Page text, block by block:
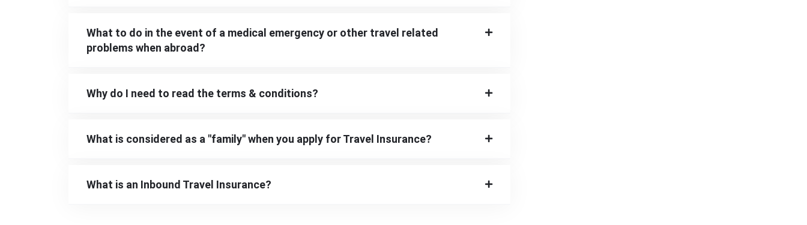
What to do in the event of a medical emergency or other travel related
problems when abroad?
Why do I need to read the terms & conditions?
What is considered as a "family" when you apply for Travel Insurance?
What is an Inbound Travel Insurance?